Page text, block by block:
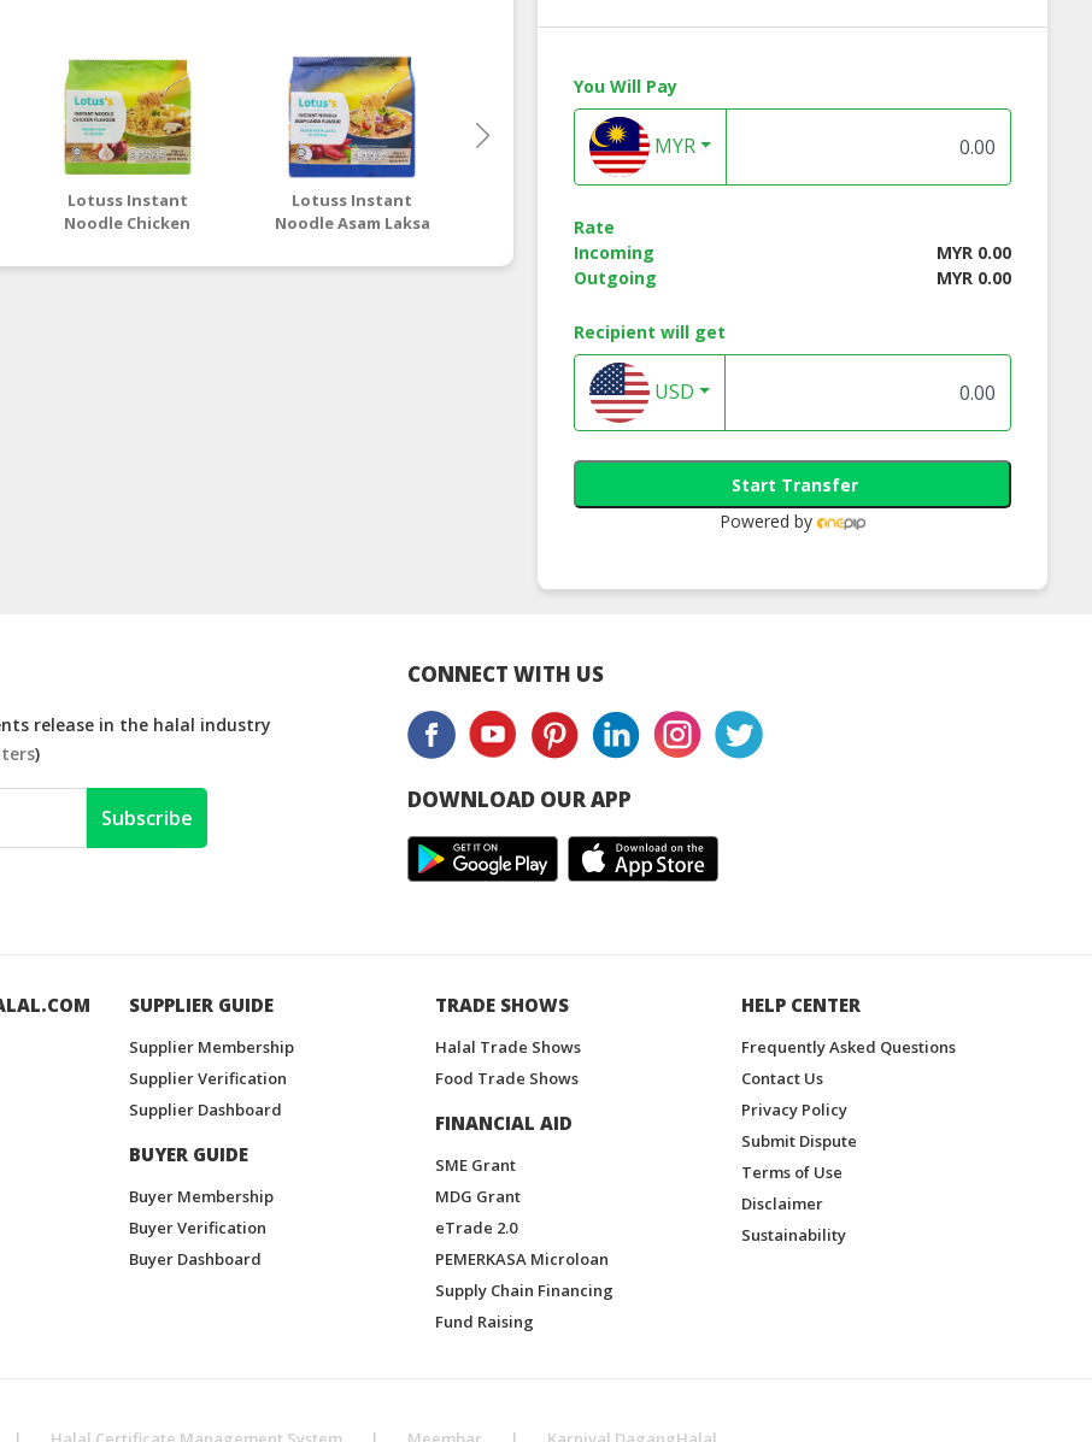
Lotuss Instant
Noodle Chicken
Lotuss Instant
Noodle Asam Laksa
Noodles Creamy
Tomyum Kung
Flavour 10 x 55g
You Will Pay
MYR
Rate
Incoming
MYR 0.00
Outgoing
MYR 0.00
Recipient will get
USD
Start Transfer
Powered by
release in the halal industry
)
Subscribe
CONNECT WITH US
DOWNLOAD OUR APP
SUPPLIER GUIDE
Supplier Membership
Supplier Verification
Supplier Dashboard
BUYER GUIDE
Buyer Membership
Buyer Verification
Buyer Dashboard
TRADE SHOWS
Halal Trade Shows
Food Trade Shows
FINANCIAL AID
SME Grant
MDG Grant
eTrade 2.0
PEMERKASA Microloan
Supply Chain Financing
Fund Raising
HELP CENTER
Frequently Asked Questions
Contact Us
Privacy Policy
Submit Dispute
Terms of Use
Disclaimer
Sustainability